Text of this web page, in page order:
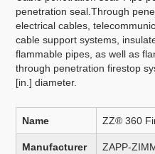
penetration seal.Through
electrical cables,
cable support systems,
flammable pipes, as well as
through penetration firestop
[in.] diameter.
Name ZZ® 360
Manufacturer ZAPP-